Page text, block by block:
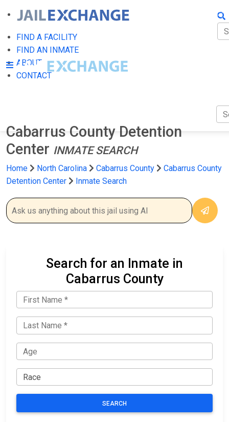
FIND A FACILITY
FIND AN INMATE
ABOUT
CONTACT
Cabarrus County Detention
Center INMATE SEARCH
Home North Carolina Cabarrus County
Cabarrus County
Detention Center
Inmate Search
Search for an Inmate in
Cabarrus County
SEARCH